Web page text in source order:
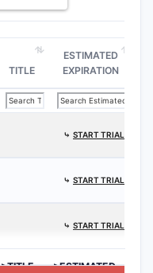
TITLE
ESTIMATED
EXPIRATION
⤷ START TRIAL
⤷ START TRIAL
⤷ START TRIAL
>TITLE
>ESTIMATED